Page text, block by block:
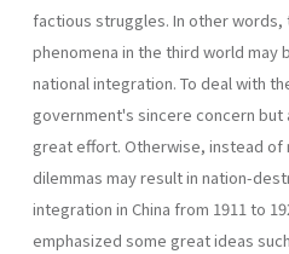
factious strug­gles. In other
phenomena in the third world may
national integration. To deal with
government's sincere concern
great effort. Otherwise, instead of
dilemmas may result in nation-
integration in China from 1911 to
emphasized some great ideas